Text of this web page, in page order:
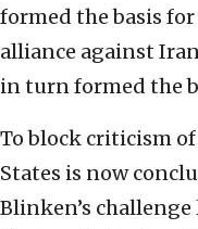
formed the basis
alliance against
in turn formed the
To block criticism
States is now
Blinken’s